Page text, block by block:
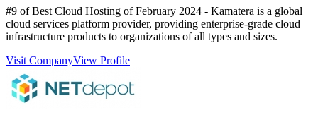
#9 of Best Cloud Hosting ofFebruary 2024 - Kamatera is a global
cloud services platform provider, providing enterprise-grade cloud
infrastructure products to organizations of all types and sizes.
Visit CompanyView Profile